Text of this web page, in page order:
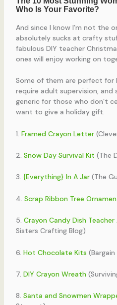
And since I know I’m not the
absolutely sucks at crafty
fabulous DIY teacher
ones will enjoy working on
Some of them are perfect for
require adult supervision,
generic for those who don’t
want to give a holiday gift.
1. Framed Crayon Letter
2. Snow Day Survival Kit (The
3. {Everything} In A Jar(The
4. Scrap Ribbon Tree
5. Crayon Candy Dish
Sisters Crafting Blog)
6. Hot Chocolate Kits (Bargain
7. DIY Crayon Wreath
8. Santa and Snowmen